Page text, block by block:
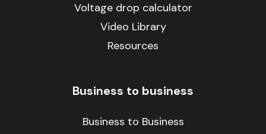
Voltage drop calculator
Video Library
Resources
Business to business
Business to Business